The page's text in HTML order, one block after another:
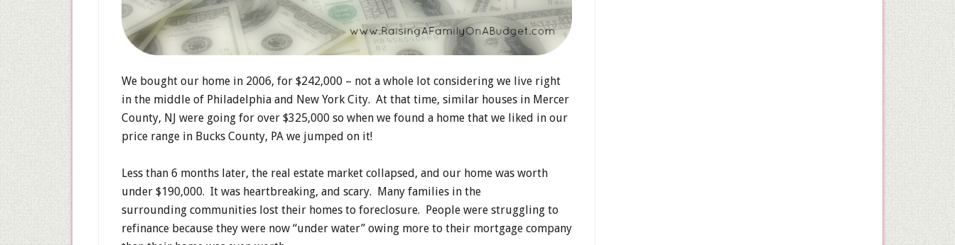
We bought our home in 2006, for $242,000 – not a whole lot considering we live right
in the middle of Philadelphia and New York City. At that time, similar houses in Mercer
County, NJ were going for over $325,000 so when we found a home that we liked in our
price range in Bucks County, PA we jumped on it!
Less than 6 months later, the real estate market collapsed, and our home was worth
under $190,000. It was heartbreaking, and scary. Many families in the
surrounding communities lost their homes to foreclosure. People were struggling to
refinance because they were now “under water” owing more to their mortgage company